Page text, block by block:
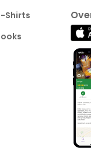
Shirts